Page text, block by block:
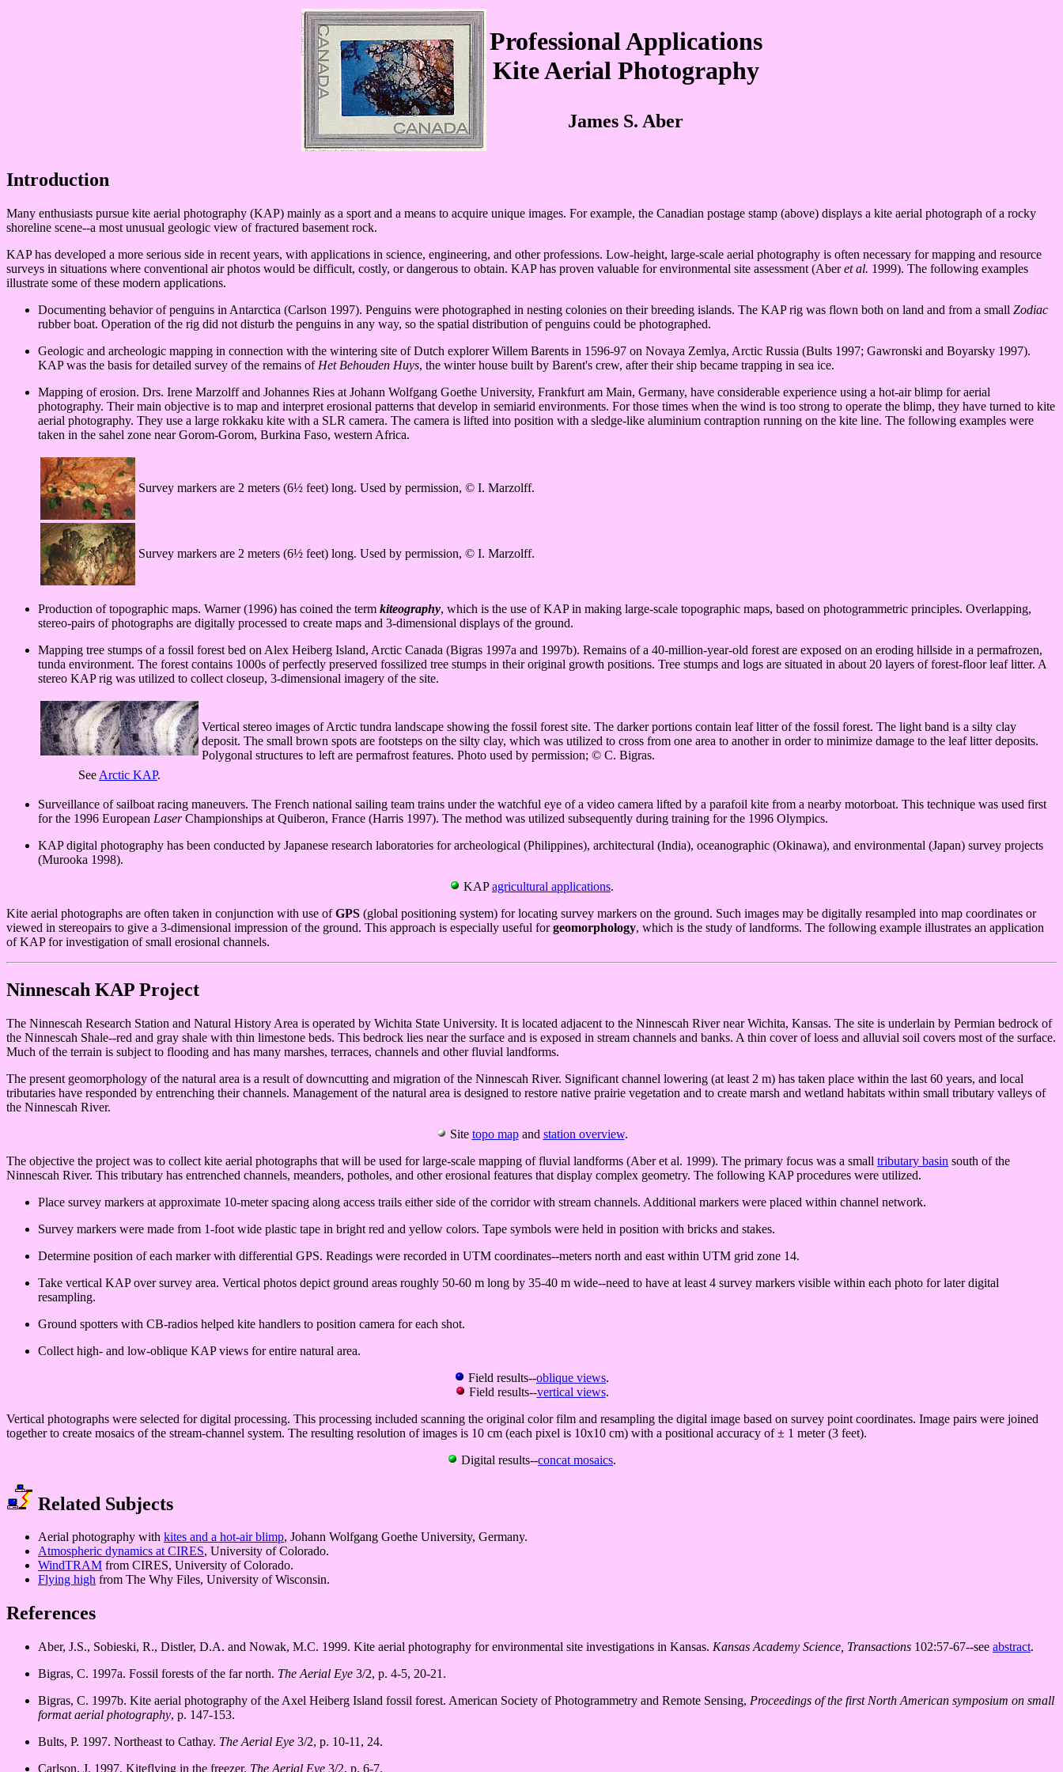
Professional Applications
Kite Aerial Photography
James S. Aber
Introduction
Many enthusiasts pursue kite aerial photography (KAP) mainly as a sport and a means to acquire unique images. For example, the Canadian postage stamp (above) displays a kite aerial photograph of a rocky
shoreline scene--a most unusual geologic view of fractured basement rock.
KAP has developed a more serious side in recent years, with applications in science, engineering, and other professions. Low-height, large-scale aerial photography is often necessary for mapping and resource
surveys in situations where conventional air photos would be difficult, costly, or dangerous to obtain. KAP has proven valuable for environmental site assessment (Aberet al. 1999). The following examples
illustrate some of these modern applications.
Documenting behavior of penguins in Antarctica (Carlson 1997). Penguins were photographed in nesting colonies on their breeding islands. The KAP rig was flown both on land and from a small Zodiac
rubber boat. Operation of the rig did not disturb the penguins in any way, so the spatial distribution of penguins could be photographed.
Geologic and archeologic mapping in connection with the wintering site of Dutch explorer Willem Barents in 1596-97 on Novaya Zemlya, Arctic Russia (Bults 1997; Gawronski and Boyarsky 1997).
KAP was the basis for detailed survey of the remains of Het Behouden Huys, the winter house built by Barent's crew, after their ship became trapping in sea ice.
Mapping of erosion. Drs. Irene Marzolff and Johannes Ries at Johann Wolfgang Goethe University, Frankfurt am Main, Germany, have considerable experience using a hot-air blimp for aerial
photography. Their main objective is to map and interpret erosional patterns that develop in semiarid environments. For those times when the wind is too strong to operate the blimp, they have turned to kite
aerial photography. They use a large rokkaku kite with a SLR camera. The camera is lifted into position with a sledge-like aluminium contraption running on the kite line. The following examples were
taken in the sahel zone near Gorom-Gorom, Burkina Faso, western Africa.
Survey markers are 2 meters (6½ feet) long. Used by permission, © I. Marzolff.
Survey markers are 2 meters (6½ feet) long. Used by permission, © I. Marzolff.
Production of topographic maps. Warner (1996) has coined the term kiteography, which is the use of KAP in making large-scale topographic maps, based on photogrammetric principles. Overlapping,
stereo-pairs of photographs are digitally processed to create maps and 3-dimensional displays of the ground.
Mapping tree stumps of a fossil forest bed on Alex Heiberg Island, Arctic Canada (Bigras 1997a and 1997b). Remains of a 40-million-year-old forest are exposed on an eroding hillside in a permafrozen,
tunda environment. The forest contains 1000s of perfectly preserved fossilized tree stumps in their original growth positions. Tree stumps and logs are situated in about 20 layers of forest-floor leaf litter. A
stereo KAP rig was utilized to collect closeup, 3-dimensional imagery of the site.
See Arctic KAP.
Vertical stereo images of Arctic tundra landscape showing the fossil forest site. The darker portions contain leaf litter of the fossil forest. The light band is a silty clay
deposit. The small brown spots are footsteps on the silty clay, which was utilized to cross from one area to another in order to minimize damage to the leaf litter deposits.
Polygonal structures to left are permafrost features. Photo used by permission; © C. Bigras.
Surveillance of sailboat racing maneuvers. The French national sailing team trains under the watchful eye of a video camera lifted by a parafoil kite from a nearby motorboat. This technique was used first
for the 1996 European LaserChampionships at Quiberon, France (Harris 1997). The method was utilized subsequently during training for the 1996 Olympics.
KAP digital photography has been conducted by Japanese research laboratories for archeological (Philippines), architectural (India), oceanographic (Okinawa), and environmental (Japan) survey projects
(Murooka 1998).
KAPagricultural applications.
Kite aerial photographs are often taken in conjunction with use ofGPS (global positioning system) for locating survey markers on the ground. Such images may be digitally resampled into map coordinates or
viewed in stereopairs to give a 3-dimensional impression of the ground. This approach is especially useful forgeomorphology, which is the study of landforms. The following example illustrates an application
of KAP for investigation of small erosional channels.
Ninnescah KAP Project
The Ninnescah Research Station and Natural History Area is operated by Wichita State University. It is located adjacent to the Ninnescah River near Wichita, Kansas. The site is underlain by Permian bedrock of
the Ninnescah Shale--red and gray shale with thin limestone beds. This bedrock lies near the surface and is exposed in stream channels and banks. A thin cover of loess and alluvial soil covers most of the surface.
Much of the terrain is subject to flooding and has many marshes, terraces, channels and other fluvial landforms.
The present geomorphology of the natural area is a result of downcutting and migration of the Ninnescah River. Significant channel lowering (at least 2 m) has taken place within the last 60 years, and local
tributaries have responded by entrenching their channels. Management of the natural area is designed to restore native prairie vegetation and to create marsh and wetland habitats within small tributary valleys of
the Ninnescah River.
Site topo mapand station overview.
The objective the project was to collect kite aerial photographs that will be used for large-scale mapping of fluvial landforms (Aber et al. 1999). The primary focus was a small tributary basin south of the
Ninnescah River. This tributary has entrenched channels, meanders, potholes, and other erosional features that display complex geometry. The following KAP procedures were utilized.
Place survey markers at approximate 10-meter spacing along access trails either side of the corridor with stream channels. Additional markers were placed within channel network.
Survey markers were made from 1-foot wide plastic tape in bright red and yellow colors. Tape symbols were held in position with bricks and stakes.
Determine position of each marker with differential GPS. Readings were recorded in UTM coordinates--meters north and east within UTM grid zone 14.
Take vertical KAP over survey area. Vertical photos depict ground areas roughly 50-60 m long by 35-40 m wide--need to have at least 4 survey markers visible within each photo for later digital
resampling.
Ground spotters with CB-radios helped kite handlers to position camera for each shot.
Collect high- and low-oblique KAP views for entire natural area.
Field results--oblique views.
Field results--vertical views.
Vertical photographs were selected for digital processing. This processing included scanning the original color film and resampling the digital image based on survey point coordinates. Image pairs were joined
together to create mosaics of the stream-channel system. The resulting resolution of images is 10 cm (each pixel is 10x10 cm) with a positional accuracy of ± 1 meter (3 feet).
Digital results--concat mosaics.
Related Subjects
Aerial photography with kites and a hot-air blimp, Johann Wolfgang Goethe University, Germany.
Atmospheric dynamics at CIRES, University of Colorado.
WindTRAM from CIRES, University of Colorado.
Flying high from The Why Files, University of Wisconsin.
References
Aber, J.S., Sobieski, R., Distler, D.A. and Nowak, M.C. 1999. Kite aerial photography for environmental site investigations in Kansas. Kansas Academy Science, Transactions 102:57-67--see abstract.
Bigras, C. 1997a. Fossil forests of the far north. The Aerial Eye 3/2, p. 4-5, 20-21.
Bigras, C. 1997b. Kite aerial photography of the Axel Heiberg Island fossil forest. American Society of Photogrammetry and Remote Sensing, Proceedings of the first North American symposium on small
format aerial photography, p. 147-153.
Bults, P. 1997. Northeast to Cathay. The Aerial Eye 3/2, p. 10-11, 24.
Carlson, J. 1997. Kiteflying in the freezer. The Aerial Eye 3/2, p. 6-7.